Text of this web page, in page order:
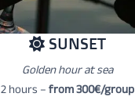
SUNSET
Golden hour at sea
2 hours –from 300€/group